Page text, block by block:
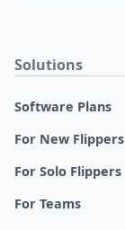
Solutions
Software Plans
For New Flippers
For Solo Flippers
For Teams